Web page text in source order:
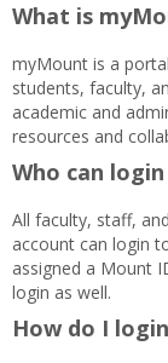
What is
myMount is a
students, faculty,
academic and
resources and
Who can
All faculty, staff,
account can login
assigned a Mount
login as well.
How do I